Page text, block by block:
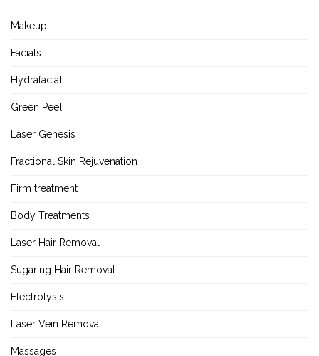
Makeup
Facials
Hydrafacial
Green Peel
Laser Genesis
Fractional Skin Rejuvenation
Firm treatment
Body Treatments
Laser Hair Removal
Sugaring Hair Removal
Electrolysis
Laser Vein Removal
Massages